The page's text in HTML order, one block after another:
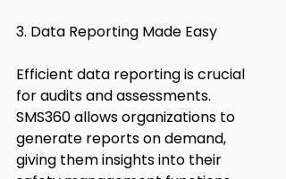
3. Data Reporting Made Easy
Efficient data reporting is crucial
for audits and assessments.
SMS360 allows organizations to
generate reports on demand,
giving them insights into their